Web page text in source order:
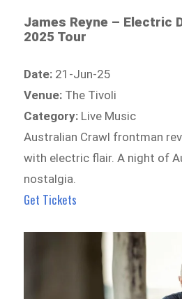
James Reyne – Electric
2025 Tour
Date: 21-Jun-25
Venue: The Tivoli
Category: Live Music
Australian Crawl frontman
with electric flair. A night of
nostalgia.
Get Tickets